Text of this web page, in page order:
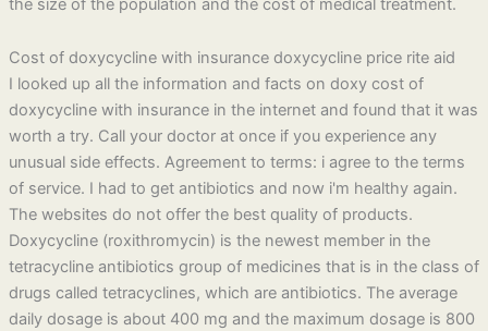
the size of the population and the cost of medical treatment.
Cost of doxycycline with insurance doxycycline price rite aid
I looked up all the information and facts on doxy cost of
doxycycline with insurance in the internet and found that it was
worth a try. Call your doctor at once if you experience any
unusual side effects. Agreement to terms: i agree to the terms
of service. I had to get antibiotics and now i'm healthy again.
The websites do not offer the best quality of products.
Doxycycline (roxithromycin) is the newest member in the
tetracycline antibiotics group of medicines that is in the class of
drugs called tetracyclines, which are antibiotics. The average
daily dosage is about 400 mg and the maximum dosage is 800